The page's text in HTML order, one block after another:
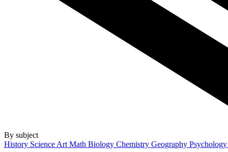
By subject
History Science Art Math Biology Chemistry Geography